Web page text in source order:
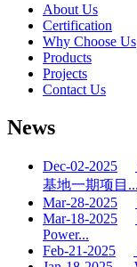
About Us
Certification
Why Choose Us
Products
Projects
Contact Us
News
Dec-02-2025
基地一期项目...
Mar-28-2025
Mar-18-2025
Power...
Feb-21-2025